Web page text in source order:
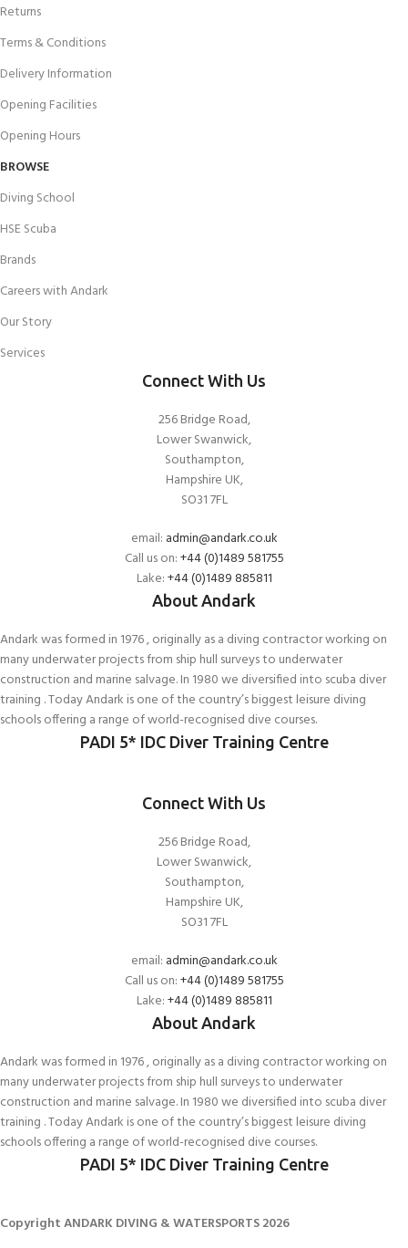
Returns
Terms & Conditions
Delivery Information
Opening Facilities
Opening Hours
BROWSE
Diving School
HSE Scuba
Brands
Careers with Andark
Our Story
Services
Connect With Us
256 Bridge Road,
Lower Swanwick,
Southampton,
Hampshire UK,
SO31 7FL
email: admin@andark.co.uk
Call us on:+44 (0)1489 581755
Lake:+44 (0)1489 885811
About Andark
Andark was formed in 1976 , originally as a diving contractor working on
many underwater projects from ship hull surveys to underwater
construction and marine salvage. In 1980 we diversified into scuba diver
training . Today Andark is one of the country’s biggest leisure diving
schools offering a range of world-recognised dive courses.
PADI 5* IDC Diver Training Centre
Connect With Us
256 Bridge Road,
Lower Swanwick,
Southampton,
Hampshire UK,
SO31 7FL
email: admin@andark.co.uk
Call us on:+44 (0)1489 581755
Lake:+44 (0)1489 885811
About Andark
Andark was formed in 1976 , originally as a diving contractor working on
many underwater projects from ship hull surveys to underwater
construction and marine salvage. In 1980 we diversified into scuba diver
training . Today Andark is one of the country’s biggest leisure diving
schools offering a range of world-recognised dive courses.
PADI 5* IDC Diver Training Centre
Copyright ANDARK DIVING & WATERSPORTS 2026